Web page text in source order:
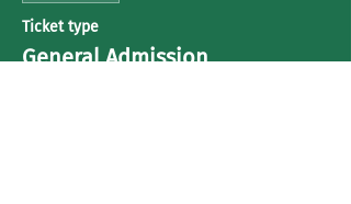
Ticket type
General Admission